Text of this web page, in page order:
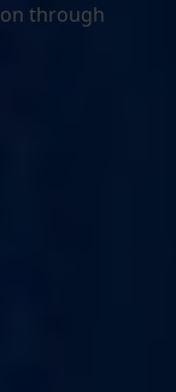
through